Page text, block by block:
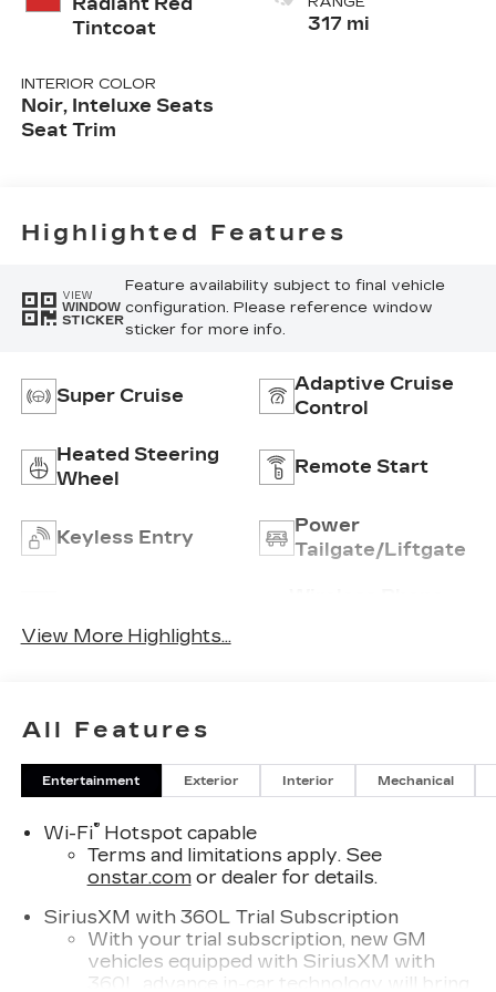
Tintcoat
INTERIOR COLOR
Noir, Inteluxe Seats
Seat Trim
317 mi
Highlighted Features
VIEW
WINDOW
STICKER
Feature availability subject to final vehicle
configuration. Please reference window
sticker for more info.
Super Cruise
Adaptive Cruise
Control
Heated Steering
Wheel
Remote Start
Keyless Entry
Power
Tailgate/Liftgate
View More Highlights...
All Features
Entertainment Exterior Interior Mechanical
Wi-Fi®Hotspot capable
Terms and limitations apply. See
onstar.comor dealer for details.
SiriusXM with 360L Trial Subscription
With your trial subscription, new GM
vehicles equipped with SiriusXM with
360L advance in-car technology will bring